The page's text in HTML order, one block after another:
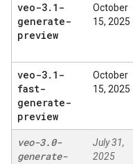
veo-3. 1-
generate-
preview
October
15, 2025
veo-3. 1-
fast-
generate-
preview
October
15, 2025
veo-3.0-
generate-
July 31,
2025